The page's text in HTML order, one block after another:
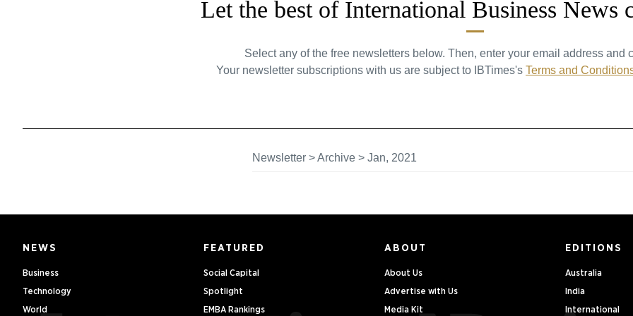
Let the best of International Business News
Select any of the free newsletters below. Then, enter your email address and
Your newsletter subscriptions with us are subject to IBTimes's Terms and
Newsletter >Archive > Jan, 2021
NEWS
Business
Technology
World
FEATURED
Social Capital
Spotlight
EMBA Rankings
ABOUT
About Us
Advertise with Us
Media Kit
EDITIONS
Australia
India
International